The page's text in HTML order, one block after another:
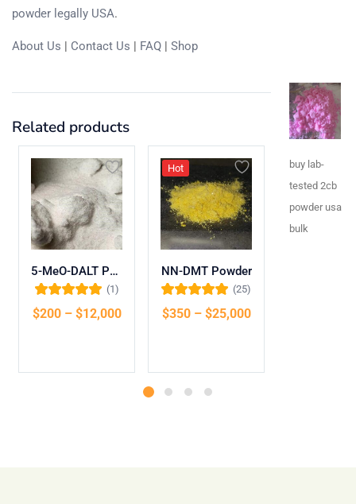
powder legally USA.
About Us | Contact Us | FAQ | Shop
buy lab-
tested 2cb
powder usa
bulk
Related products
5-MeO-DALT Powder
of 5
(1)
$200 – $12,000
Hot
NN-DMT Powder
of 5
(25)
$350 – $25,000